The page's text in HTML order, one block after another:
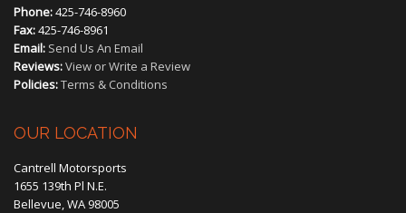
Phone:425-746-8960
Fax:425-746-8961
Email: Send Us An Email
Reviews:View or Write a Review
Policies:Terms & Conditions
OUR LOCATION
Cantrell Motorsports
1655 139th Pl N.E.
Bellevue, WA 98005